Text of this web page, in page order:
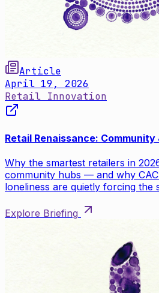
Article
April 19, 2026
Retail Innovation
Retail Renaissance: Community
Why the smartest retailers in
community hubs — and why
loneliness are quietly forcing the
Explore Briefing